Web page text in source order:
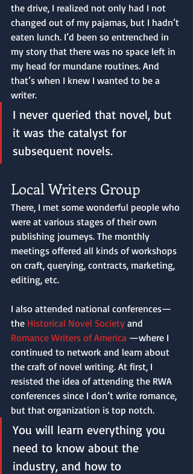
the drive, I realized not only had I not
changed out of my pajamas, but I hadn’t
eaten lunch. I’d been so entrenched in
my story that there was no space left in
my head for mundane routines. And
that’s when I knew I wanted to be a
writer.
I never queried that novel, but
it was the catalyst for
subsequent novels.
Local Writers Group
There, I met some wonderful people who
were at various stages of their own
publishing journeys. The monthly
meetings offered all kinds of workshops
on craft, querying, contracts, marketing,
editing, etc.
I also attended national conferences—
the Historical Novel Society and
Romance Writers of America —where I
continued to network and learn about
the craft of novel writing. At first, I
resisted the idea of attending the RWA
conferences since I don’t write romance,
but that organization is top notch.
You will learn everything you
need to know about the
industry, and how to